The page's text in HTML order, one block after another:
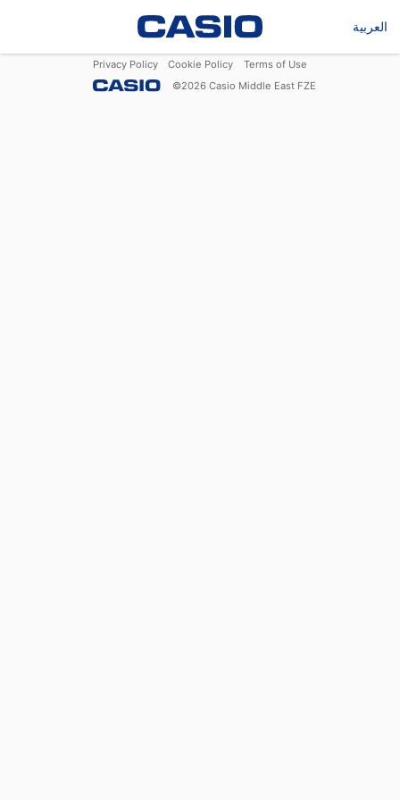
العربية
Privacy Policy Cookie Policy
Terms of Use
©2026 Casio Middle East FZE